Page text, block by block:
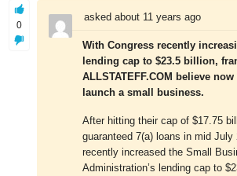
0
asked about 11 years ago
With Congress recently
lending cap to $23.5 billion,
ALLSTATEFF.COM believe
launch a small business.
After hitting their cap of $17.75
guaranteed 7(a) loans in mid July
recently increased the Small
Administration’s lending cap to